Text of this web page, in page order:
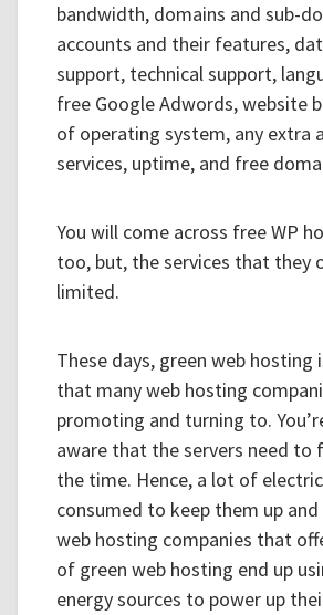
bandwidth, domains and sub-
accounts and their features,
support, technical support,
free Google Adwords, website
of operating system, any extra
services, uptime, and free
You will come across free WP
too, but, the services that they
limited.
These days, green web hosting
that many web hosting
promoting and turning to.
aware that the servers need to
the time. Hence, a lot of
consumed to keep them up and
web hosting companies that
of green web hosting end up
energy sources to power up